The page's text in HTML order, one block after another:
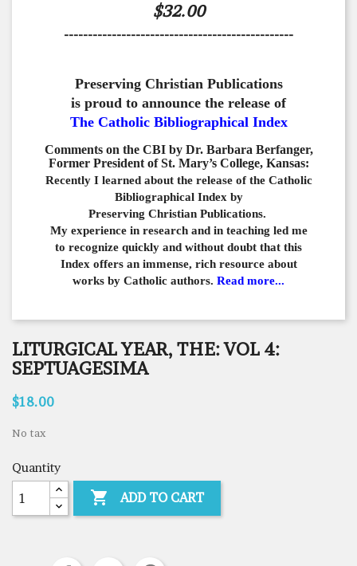
$32.00
------------------------------------------------
Preserving Christian Publications
is proud to announce the release of
The Catholic Bibliographical Index
Comments on the CBI by Dr. Barbara Berfanger,
Former President of St. Mary’s College, Kansas:
Recently I learned about the release of the Catholic
Bibliographical Index by
Preserving Christian Publications.
My experience in research and in teaching led me
to recognize quickly and without doubt that this
Index offers an immense, rich resource about
works by Catholic authors. Read more...
LITURGICAL YEAR, THE: VOL 4:
SEPTUAGESIMA
$18.00
No tax
Quantity
 ADD TO CART